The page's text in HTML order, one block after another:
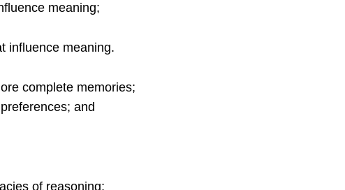
meaning;
influence meaning.
complete memories;
and
of reasoning;